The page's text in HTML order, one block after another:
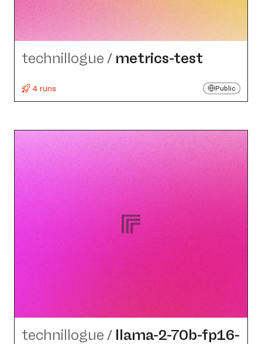
technillogue / metrics-test
4 runs Public
technillogue / llama-2-70b-fp16-